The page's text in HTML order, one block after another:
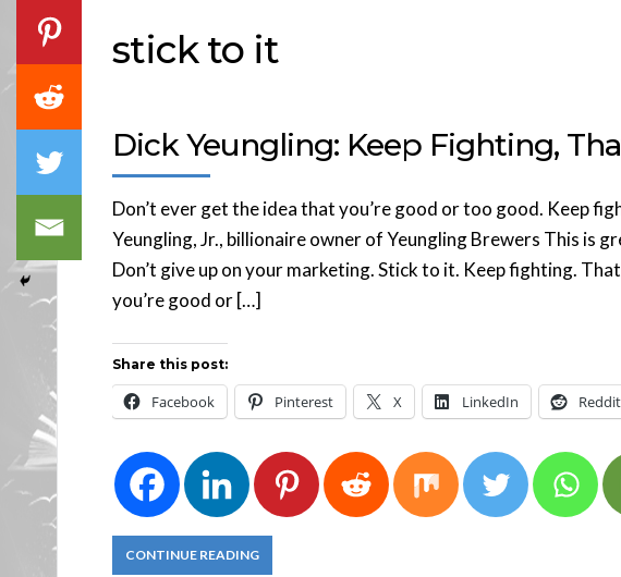
stick to it
Dick Yeungling: Keep Fighting,
Don’t ever get the idea that you’re good or too good. Keep
Yeungling, Jr., billionaire owner of Yeungling Brewers This is
Don’t give up on your marketing. Stick to it. Keep fighting.
you’re good or […]
Share this post:
Facebook Pinterest X LinkedIn Reddit
CONTINUE READING